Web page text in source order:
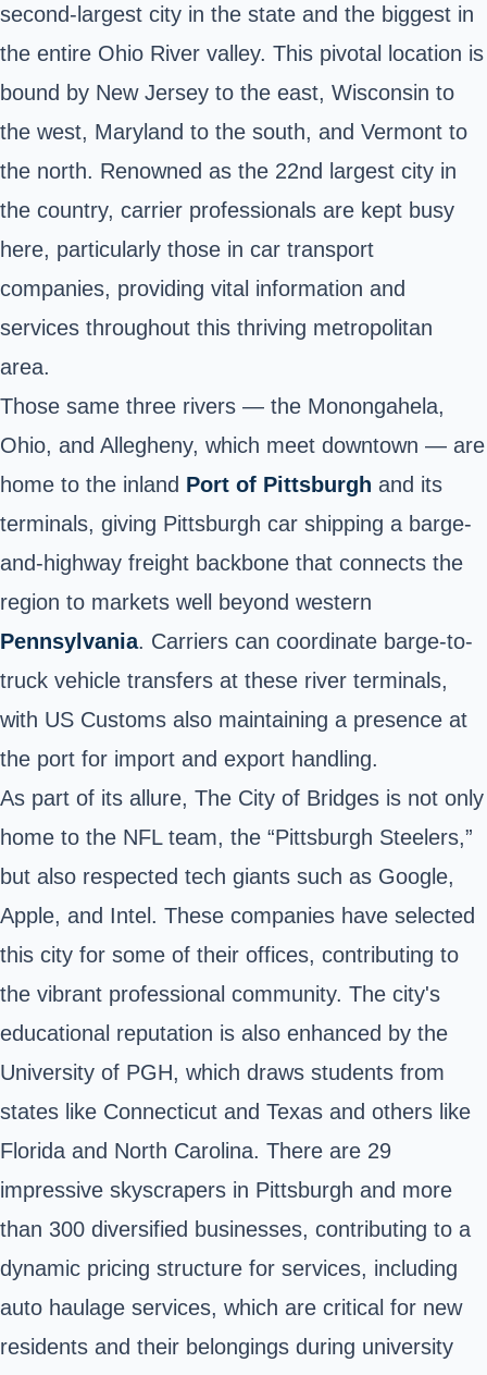
second-largest city in the state and the biggest in
the entire Ohio River valley. This pivotal location is
bound by New Jersey to the east, Wisconsin to
the west, Maryland to the south, and Vermont to
the north. Renowned as the 22nd largest city in
the country, carrier professionals are kept busy
here, particularly those in car transport
companies, providing vital information and
services throughout this thriving metropolitan
area.
Those same three rivers — the Monongahela,
Ohio, and Allegheny, which meet downtown — are
home to the inland Port of Pittsburgh and its
terminals, giving Pittsburgh car shipping a barge-
and-highway freight backbone that connects the
region to markets well beyond western
Pennsylvania. Carriers can coordinate barge-to-
truck vehicle transfers at these river terminals,
with US Customs also maintaining a presence at
the port for import and export handling.
As part of its allure, The City of Bridges is not only
home to the NFL team, the “Pittsburgh Steelers,”
but also respected tech giants such as Google,
Apple, and Intel. These companies have selected
this city for some of their offices, contributing to
the vibrant professional community. The city's
educational reputation is also enhanced by the
University of PGH, which draws students from
states like Connecticut and Texas and others like
Florida and North Carolina. There are 29
impressive skyscrapers in Pittsburgh and more
than 300 diversified businesses, contributing to a
dynamic pricing structure for services, including
auto haulage services, which are critical for new
residents and their belongings during university